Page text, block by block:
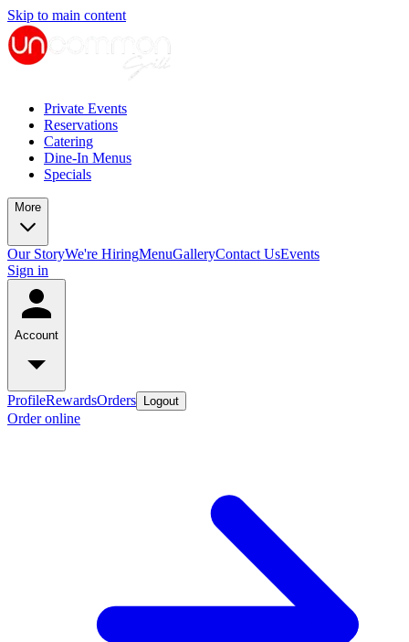
Skip to main content
Private Events
Reservations
Catering
Dine-In Menus
Specials
More
Our StoryWe're HiringMenuGalleryContact UsEvents
Sign in
Account
ProfileRewardsOrders Logout
Order online